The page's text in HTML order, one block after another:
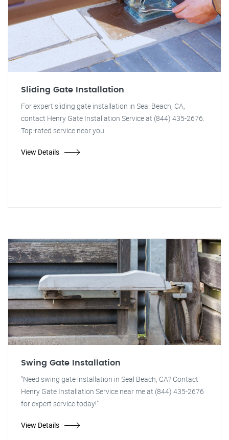
Sliding Gate Installation
For expert sliding gate installation in Seal Beach, CA,
contact Henry Gate Installation Service at (844) 435-2676.
Top-rated service near you.
View Details
Swing Gate Installation
"Need swing gate installation in Seal Beach, CA? Contact
Henry Gate Installation Service near me at (844) 435-2676
for expert service today!"
View Details